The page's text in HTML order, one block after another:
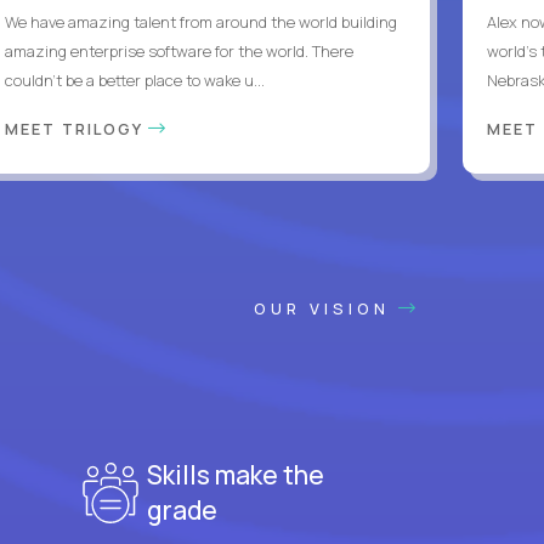
We have amazing talent from around the world building
amazing enterprise software for the world. There
couldn't be a better place to wake u...
MEET TRILOGY
Alex
world's
OUR VISION
Skills make the
grade